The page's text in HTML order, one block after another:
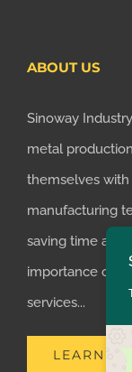
ABOUT US
Sinoway
metal
themselves
manufacturing
saving time and
importance of
services...
LEARN